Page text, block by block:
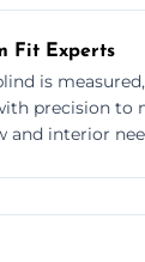
Fit Experts
is
precision to
and interior